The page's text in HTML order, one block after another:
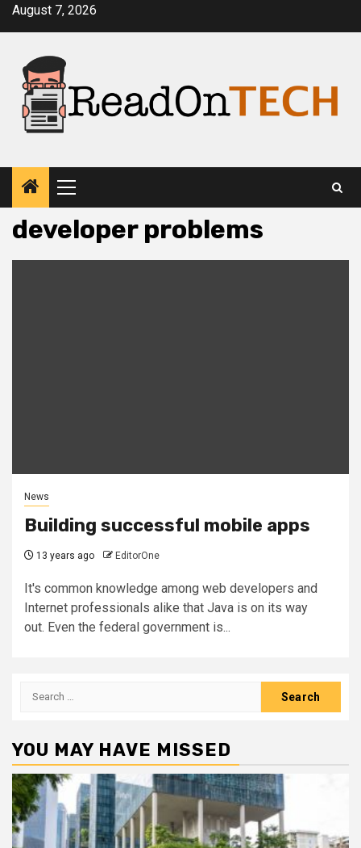
SkipAugust 7, 2026
Primary
Menu
developer problems
News
Building successful mobile apps
13 years ago EditorOne
It's common knowledge among web developers and
Internet professionals alike that Java is on its way
out. Even the federal government is...
Search
YOU MAY HAVE MISSED